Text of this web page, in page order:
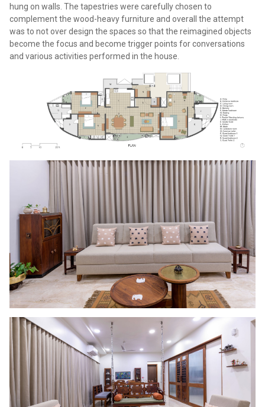
hung on walls. The tapestries were carefully chosen to
complement the wood-heavy furniture and overall the attempt
was to not over design the spaces so that the reimagined objects
become the focus and become trigger points for conversations
and various activities performed in the house.